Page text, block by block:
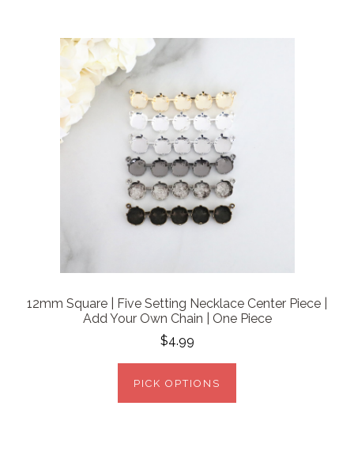
12mm Square | Five Setting Necklace Center Piece |
Add Your Own Chain | One Piece
$4.99
PICK OPTIONS